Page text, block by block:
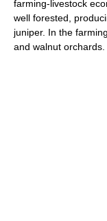
farming-livestock
well forested,
juniper. In the
and walnut orchards.